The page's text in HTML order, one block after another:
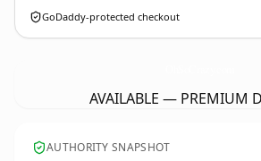
GoDaddy-protected checkout
AVAILABLE — PREMIUM
AUTHORITY SNAPSHOT